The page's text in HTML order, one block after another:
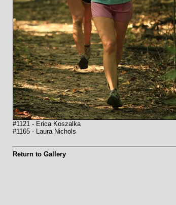
#1121 - Erica Koszalka
#1165 - Laura Nichols
Return to Gallery